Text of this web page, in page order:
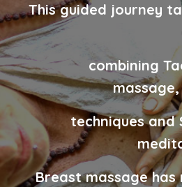
This guided journey
combining
techniques and
Breast massage